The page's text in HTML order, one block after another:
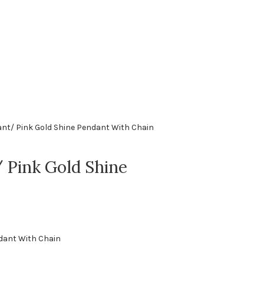
Pink Gold Shine Pendant With Chain
Gold Shine
With Chain